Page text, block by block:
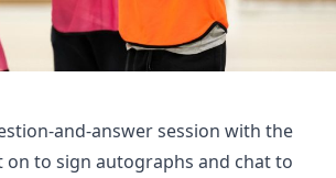
and-answer session with the
on to sign autographs and chat to